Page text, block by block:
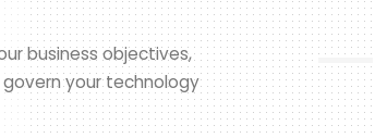
business objectives,
your technology